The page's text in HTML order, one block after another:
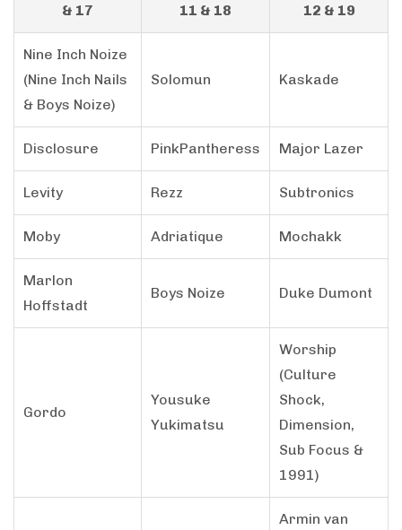
& 17
11 & 18
12 & 19
Nine Inch Noize
(Nine Inch Nails
& Boys Noize)
Solomun Kaskade
Disclosure PinkPantheress Major Lazer
Levity Rezz Subtronics
Moby Adriatique Mochakk
Marlon
Hoffstadt
Boys Noize Duke Dumont
Gordo
Yousuke
Yukimatsu
Worship
(Culture
Shock,
Dimension,
Sub Focus &
1991)
Armin van